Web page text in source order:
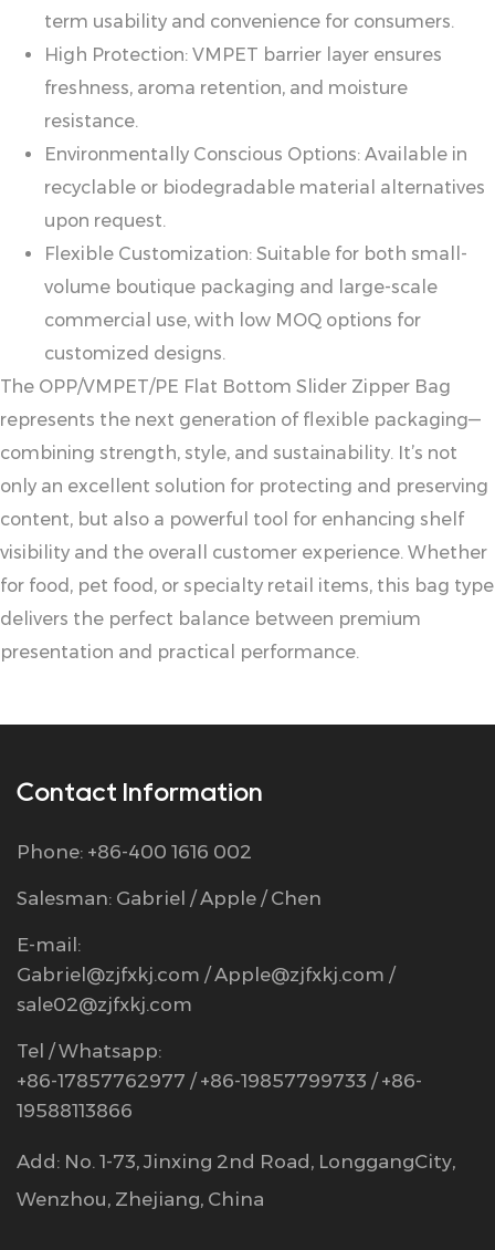
term usability and convenience for consumers.
High Protection: VMPET barrier layer ensures
freshness, aroma retention, and moisture
resistance.
Environmentally Conscious Options: Available in
recyclable or biodegradable material alternatives
upon request.
Flexible Customization: Suitable for both small-
volume boutique packaging and large-scale
commercial use, with low MOQ options for
customized designs.
The OPP/VMPET/PE Flat Bottom Slider Zipper Bag
represents the next generation of flexible packaging—
combining strength, style, and sustainability. It’s not
only an excellent solution for protecting and preserving
content, but also a powerful tool for enhancing shelf
visibility and the overall customer experience. Whether
for food, pet food, or specialty retail items, this bag type
delivers the perfect balance between premium
presentation and practical performance.
Contact Information
Phone: +86-400 1616 002
Salesman: Gabriel / Apple / Chen
E-mail:
Gabriel@zjfxkj.com /Apple@zjfxkj.com /
sale02@zjfxkj.com
Tel / Whatsapp:
+86-17857762977 / +86-19857799733 / +86-
19588113866
Add: No. 1-73, Jinxing 2nd Road, LonggangCity,
Wenzhou, Zhejiang, China